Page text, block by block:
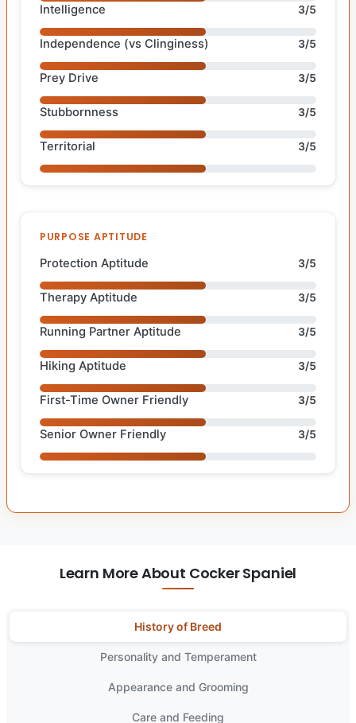
Intelligence 3/5
Independence (vs Clinginess) 3/5
Prey Drive 3/5
Stubbornness 3/5
Territorial 3/5
PURPOSE APTITUDE
Protection Aptitude 3/5
Therapy Aptitude 3/5
Running Partner Aptitude 3/5
Hiking Aptitude 3/5
First-Time Owner Friendly 3/5
Senior Owner Friendly 3/5
Learn More About Cocker Spaniel
History of Breed
Personality and Temperament
Appearance and Grooming
Care and Feeding